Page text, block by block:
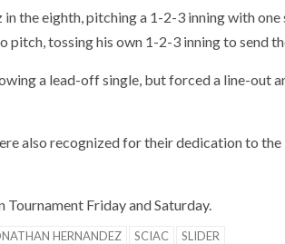
the eighth, pitching a 1-2-3 inning with
pitch, tossing his own 1-2-3 inning to send
a lead-off single, but forced a line-out
also recognized for their dedication to
Tournament Friday and Saturday.
HERNANDEZ SCIAC SLIDER